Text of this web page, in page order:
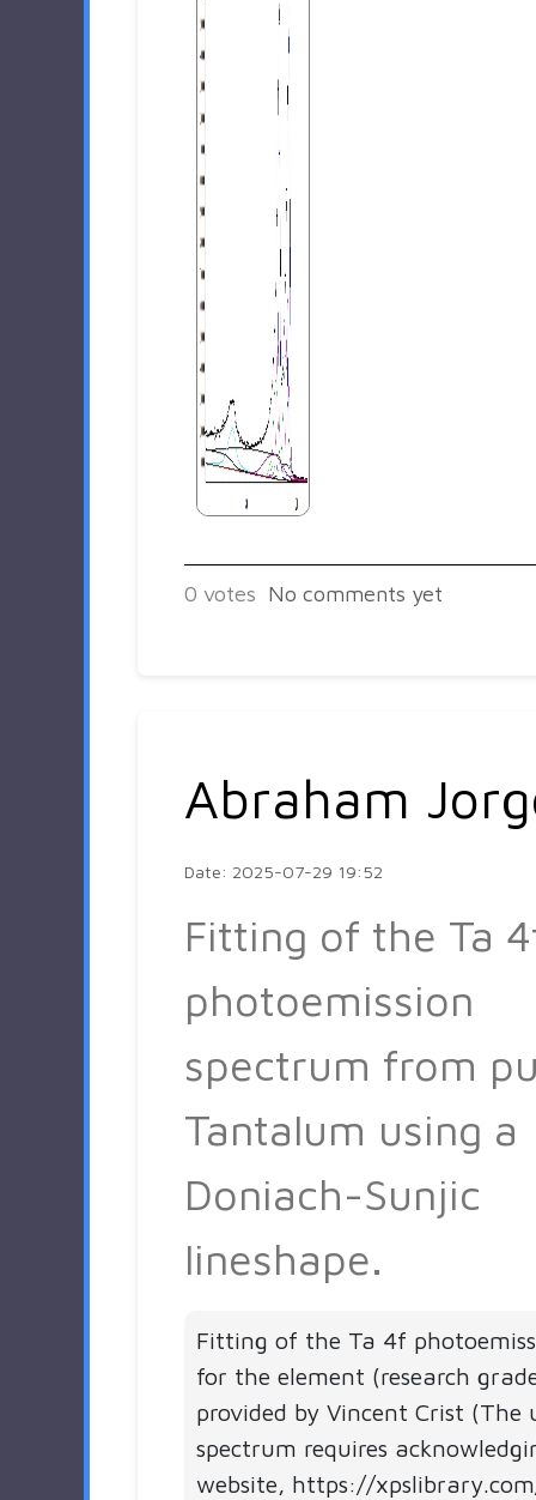
0 votes No comments yet
Abraham
Date: 2025-07-29 19:52
Fitting of the Ta
photoemission
spectrum from
Tantalum using a
Doniach-Sunjic
lineshape.
Fitting of the Ta 4f
for the element (research
provided by Vincent Crist (The
spectrum requires
website, https://